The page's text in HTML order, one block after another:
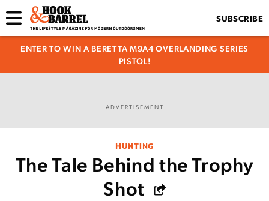
SUBSCRIBE
ENTER TO WIN A BERETTA M9A4 OVERLANDING SERIES
PISTOL!
ADVERTISEMENT
HUNTING
The Tale Behind the Trophy
Shot